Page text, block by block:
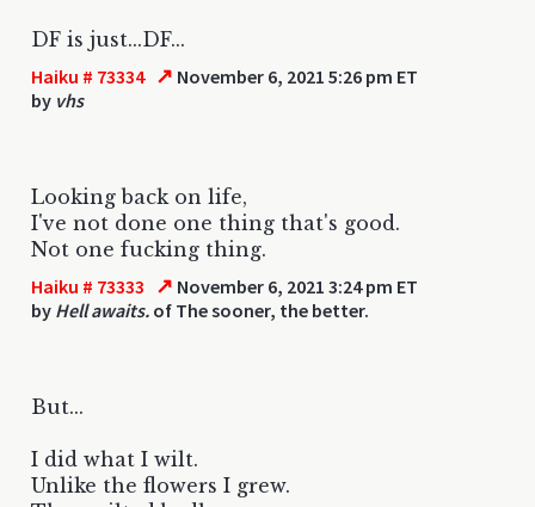
DF is just...DF...
Haiku # 73334 ↗ November 6, 2021 5:26 pm ET
by vhs
Looking back on life,
I've not done one thing that's good.
Not one fucking thing.
Haiku # 73333 ↗ November 6, 2021 3:24 pm ET
by Hell awaits. of The sooner, the better.
But...
I did what I wilt.
Unlike the flowers I grew.